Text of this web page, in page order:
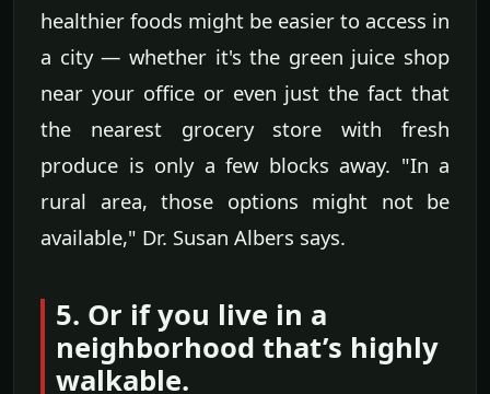
healthier foods might be easier to access in
a city — whether it's the green juice shop
near your office or even just the fact that
the nearest grocery store with fresh
produce is only a few blocks away. "In a
rural area, those options might not be
available," Dr. Susan Albers says.
5. Or if you live in a
neighborhood that’s highly
walkable.